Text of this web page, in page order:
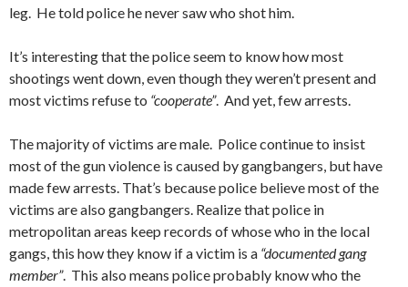
leg. He told police he never saw who shot him.
It’s interesting that the police seem to know how most
shootings went down, even though they weren’t present and
most victims refuse to “cooperate”. And yet, few arrests.
The majority of victims are male. Police continue to insist
most of the gun violence is caused by gangbangers, but have
made few arrests. That’s because police believe most of the
victims are also gangbangers. Realize that police in
metropolitan areas keep records of whose who in the local
gangs, this how they know if a victim is a “documented gang
member”. This also means police probably know who the